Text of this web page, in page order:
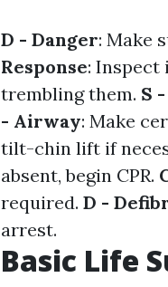
D - Danger: Make
Response: Inspect
trembling them. S
- Airway: Make
tilt-chin lift if
absent, begin CPR.
required. D -
arrest.
Basic Life